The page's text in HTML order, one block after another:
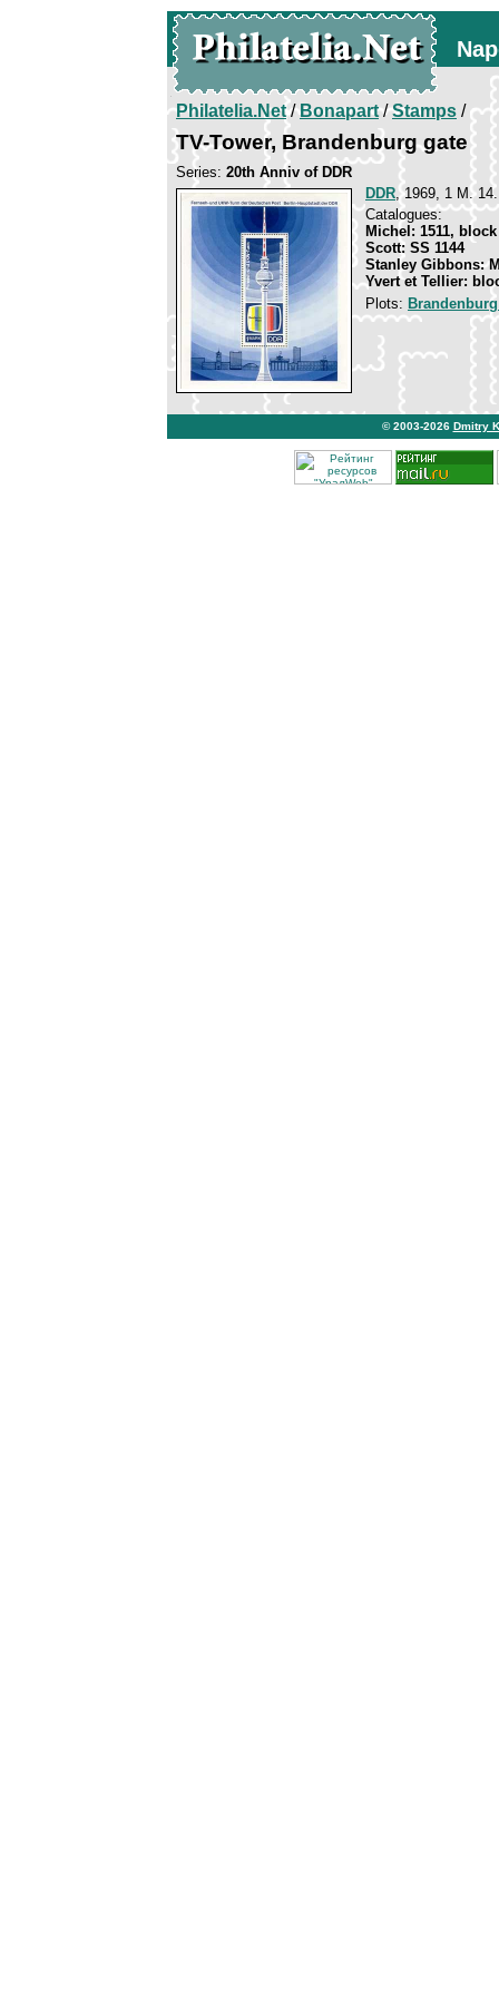
Philatelia.Net/Bonapart/Stamps /
TV-Tower, Brandenburg gate
Series: 20th Anniv of DDR
DDR, 1969, 1 M.
Catalogues:
Michel: 1511, block
Scott: SS 1144
Stanley Gibbons:
Yvert et Tellier:
Plots:
© 2003-2026 Dmitry